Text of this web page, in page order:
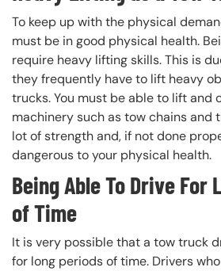
To keep up with the physical
must be in good physical health.
require heavy lifting skills. This is
they frequently have to lift heavy
trucks. You must be able to lift and
machinery such as tow chains and
lot of strength and, if not done
dangerous to your physical health.
Being Able To Drive For
of Time
It is very possible that a tow truck
for long periods of time. Drivers